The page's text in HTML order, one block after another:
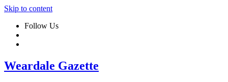
Skip to content
Follow Us
Weardale Gazette